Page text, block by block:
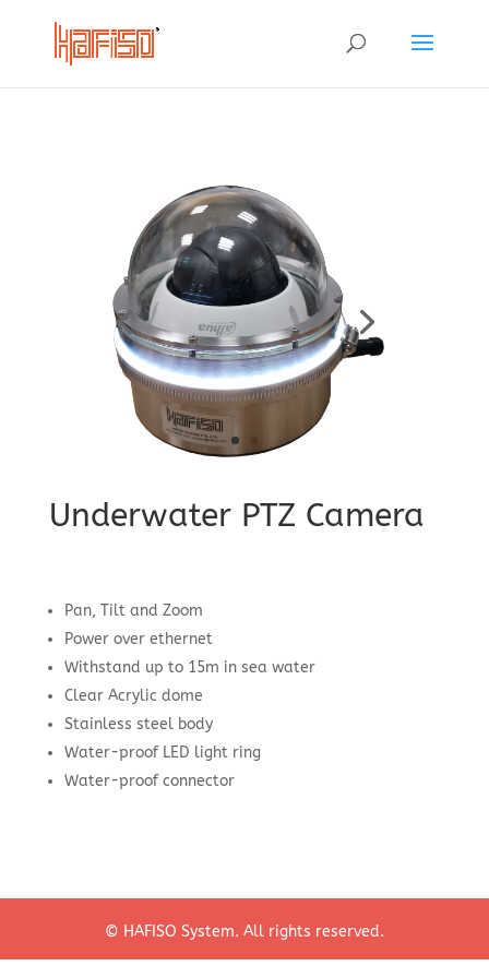
Underwater PTZ Camera
Pan, Tilt and Zoom
Power over ethernet
Withstand up to 15m in sea water
Clear Acrylic dome
Stainless steel body
Water-proof LED light ring
Water-proof connector
© HAFISO System. All rights reserved.